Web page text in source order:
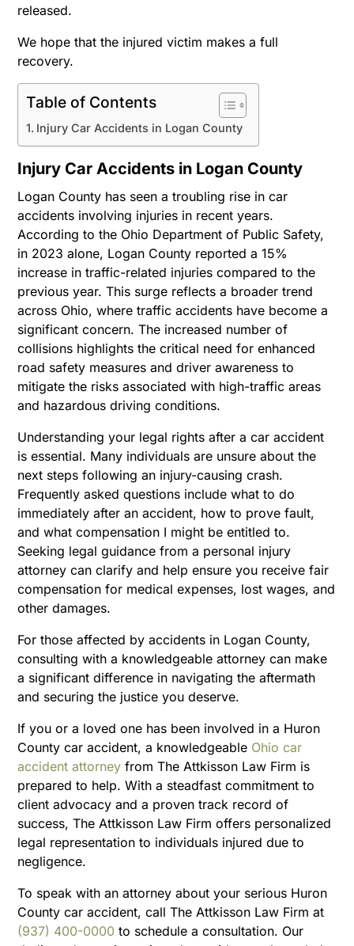
released.
We hope that the injured victim makes a full
recovery.
Table of Contents
Injury Car Accidents in Logan County
Injury Car Accidents in Logan County
Logan County has seen a troubling rise in car
accidents involving injuries in recent years.
According to the Ohio Department of Public Safety,
in 2023 alone, Logan County reported a 15%
increase in traffic-related injuries compared to the
previous year.This surge reflects a broader trend
across Ohio, where traffic accidents have become a
significant concern. The increased number of
collisions highlights the critical need for enhanced
road safety measures and driver awareness to
mitigate the risks associated with high-traffic areas
and hazardous driving conditions.
Understanding your legal rights after a car accident
is essential. Many individuals are unsure about the
next steps following an injury-causing crash.
Frequently asked questions include what to do
immediately after an accident, how to prove fault,
and what compensation I might be entitled to.
Seeking legal guidance from a personal injury
attorney can clarify and help ensure you receive fair
compensation for medical expenses, lost wages, and
other damages.
For those affected by accidents in Logan County,
consulting with a knowledgeable attorney can make
a significant difference in navigating the aftermath
and securing the justice you deserve.
If you or a loved one has been involved in a Huron
County car accident, a knowledgeable Ohio car
accident attorney from The Attkisson Law Firm is
prepared to help. With a steadfast commitment to
client advocacy and a proven track record of
success, The Attkisson Law Firm offers personalized
legal representation to individuals injured due to
negligence.
To speak with an attorney about your serious Huron
County car accident, call The Attkisson Law Firm at
(937) 400-0000 to schedule a consultation. Our